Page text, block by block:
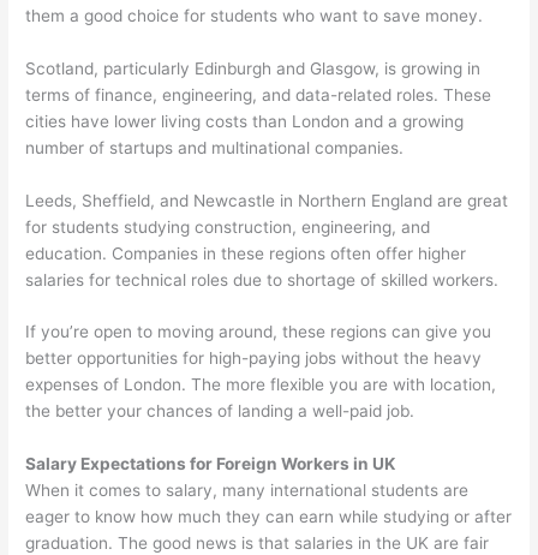
them a good choice for students who want to save money.
Scotland, particularly Edinburgh and Glasgow, is growing in
terms of finance, engineering, and data-related roles. These
cities have lower living costs than London and a growing
number of startups and multinational companies.
Leeds, Sheffield, and Newcastle in Northern England are great
for students studying construction, engineering, and
education. Companies in these regions often offer higher
salaries for technical roles due to shortage of skilled workers.
If you’re open to moving around, these regions can give you
better opportunities for high-paying jobs without the heavy
expenses of London. The more flexible you are with location,
the better your chances of landing a well-paid job.
Salary Expectations for Foreign Workers in UK
When it comes to salary, many international students are
eager to know how much they can earn while studying or after
graduation. The good news is that salaries in the UK are fair